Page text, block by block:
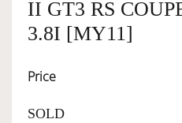
SELL YOUR CAR
II GT3 RS
3.8I [MY11]
Price
SOLD